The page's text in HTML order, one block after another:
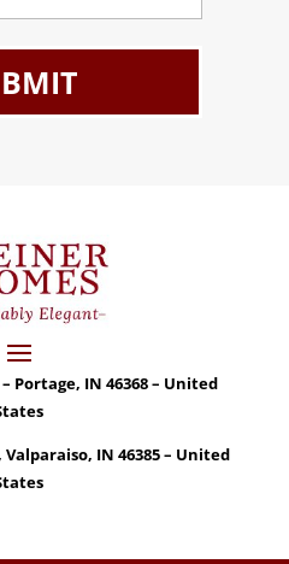
Portage, IN 46368 – United
IN 46385 – United